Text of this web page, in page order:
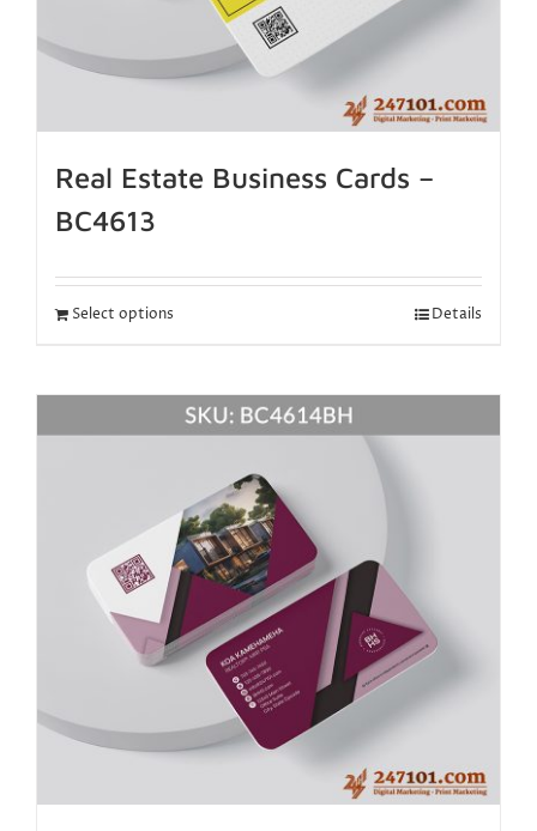
Real Estate Business Cards –
BC4613
Select options Details